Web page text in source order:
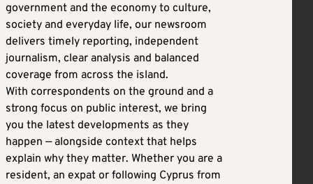
government and the economy to culture,
society and everyday life, our newsroom
delivers timely reporting, independent
journalism, clear analysis and balanced
coverage from across the island.
With correspondents on the ground and a
strong focus on public interest, we bring
you the latest developments as they
happen — alongside context that helps
explain why they matter. Whether you are a
resident, an expat or following Cyprus from